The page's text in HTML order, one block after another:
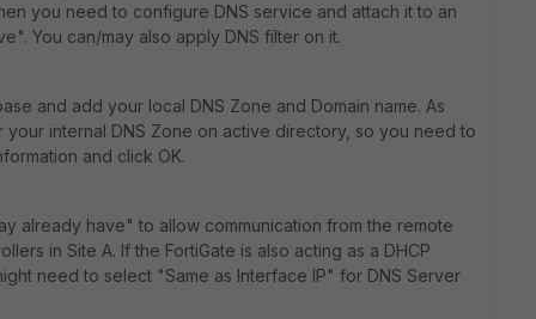
you need to configure DNS service and attach it to an
You can/may also apply DNS filter on it.
and add your local DNS Zone and Domain name. As
your internal DNS Zone on active directory, so you need to
and click OK.
already have" to allow communication from the remote
in Site A. If the FortiGate is also acting as a DHCP
need to select "Same as Interface IP" for DNS Server